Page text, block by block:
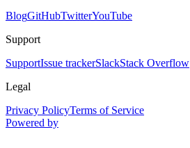
BlogGitHubTwitterYouTube
Support
SupportIssue trackerSlackStack Overflow
Legal
Privacy PolicyTerms of Service
Powered by